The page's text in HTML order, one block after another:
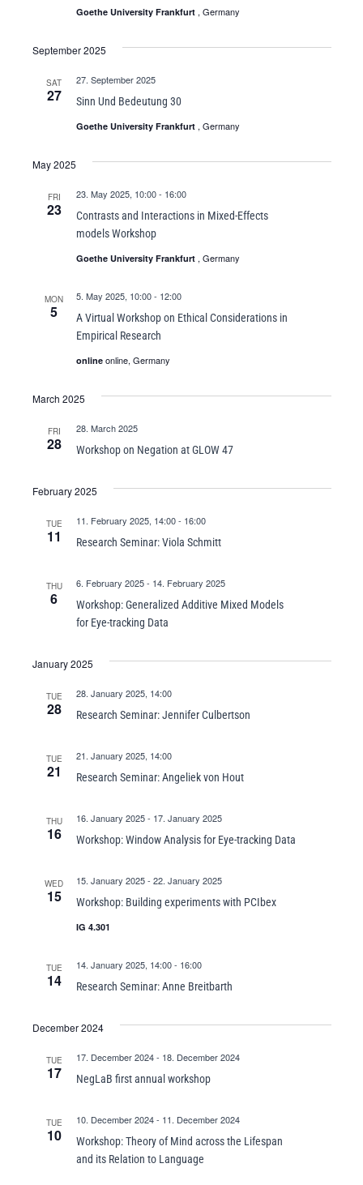
Goethe University Frankfurt , Germany
September 2025
SAT
27 Sinn Und Bedeutung 30
27. September 2025
Goethe University Frankfurt , Germany
May 2025
FRI
23
Contrasts and Interactions in Mixed-Effects
models Workshop
23. May 2025, 10:00- 16:00
Goethe University Frankfurt , Germany
MON
5
A Virtual Workshop on Ethical Considerations in
Empirical Research
5. May 2025, 10:00- 12:00
online online, Germany
March 2025
FRI
28 Workshop on Negation at GLOW 47
28. March 2025
February 2025
TUE
11 Research Seminar: Viola Schmitt
11. February 2025, 14:00- 16:00
THU
6
Workshop: Generalized Additive Mixed Models
for Eye-tracking Data
6. February 2025- 14. February 2025
January 2025
TUE
28 Research Seminar: Jennifer Culbertson
28. January 2025, 14:00
TUE
21 Research Seminar: Angeliek von Hout
21. January 2025, 14:00
THU
16 Workshop: Window Analysis for Eye-tracking Data
16. January 2025- 17. January 2025
WED
15 Workshop: Building experiments with PCIbex
15. January 2025- 22. January 2025
IG 4.301
TUE
14 Research Seminar: Anne Breitbarth
14. January 2025, 14:00- 16:00
December 2024
TUE
17 NegLaB first annual workshop
17. December 2024- 18. December 2024
TUE
10
Workshop: Theory of Mind across the Lifespan
and its Relation to Language
10. December 2024- 11. December 2024